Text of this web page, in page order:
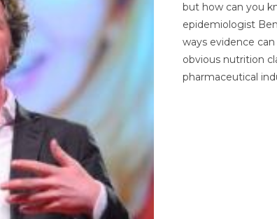
but how can you
epidemiologist
ways evidence
obvious nutrition
pharmaceutical